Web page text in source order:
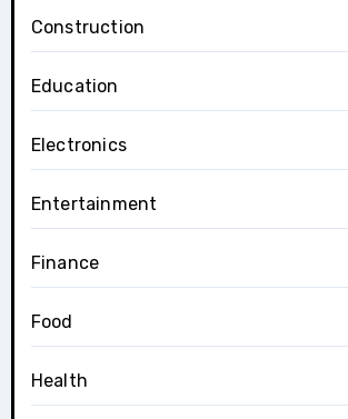
Construction
Education
Electronics
Entertainment
Finance
Food
Health